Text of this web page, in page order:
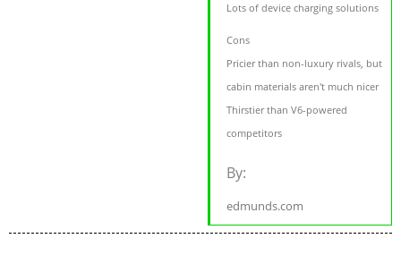
Lots of device charging solutions
Cons
Pricier than non-luxury rivals, but
cabin materials aren't much nicer
Thirstier than V6-powered
competitors
By:
edmunds.com